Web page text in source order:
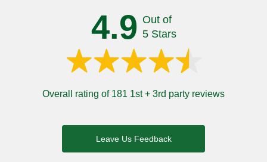
4.9 Out of
5 Stars
Overall rating of 181 1st + 3rd party reviews
Leave Us Feedback